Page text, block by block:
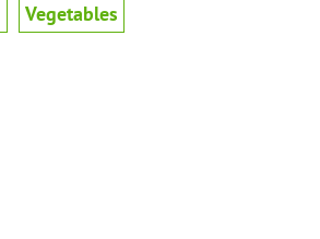
Vegetables